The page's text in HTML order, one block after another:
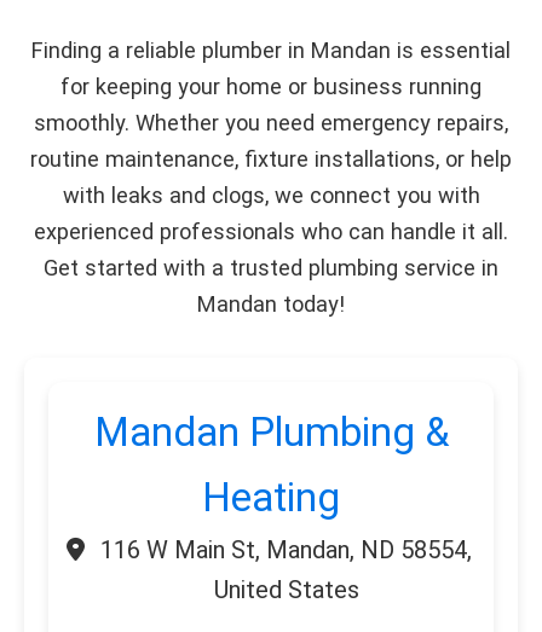
Finding a reliable plumber in Mandan is essential
for keeping your home or business running
smoothly. Whether you need emergency repairs,
routine maintenance, fixture installations, or help
with leaks and clogs, we connect you with
experienced professionals who can handle it all.
Get started with a trusted plumbing service in
Mandan today!
Mandan Plumbing &
Heating
116 W Main St, Mandan, ND 58554,
United States